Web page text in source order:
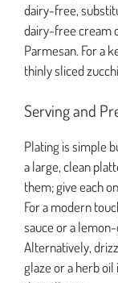
dairy-free,
dairy-free cream
Parmesan. For a
thinly sliced
Serving and
Plating is simple
a large, clean
them; give each
For a modern
sauce or a
Alternatively,
glaze or a herb